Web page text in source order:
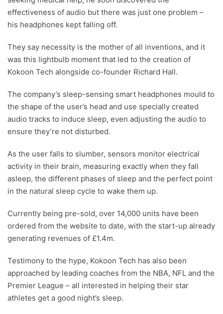
effectiveness of audio but there was just one problem –
his headphones kept falling off.
They say necessity is the mother of all inventions, and it
was this lightbulb moment that led to the creation of
Kokoon Tech alongside co-founder Richard Hall.
The company’s sleep-sensing smart headphones mould to
the shape of the user’s head and use specially created
audio tracks to induce sleep, even adjusting the audio to
ensure they’re not disturbed.
As the user falls to slumber, sensors monitor electrical
activity in their brain, measuring exactly when they fall
asleep, the different phases of sleep and the perfect point
in the natural sleep cycle to wake them up.
Currently being pre-sold, over 14,000 units have been
ordered from the website to date, with the start-up already
generating revenues of £1.4m.
Testimony to the hype, Kokoon Tech has also been
approached by leading coaches from the NBA, NFL and the
Premier League – all interested in helping their star
athletes get a good night’s sleep.